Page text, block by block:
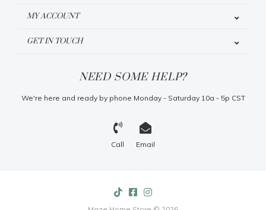
MY ACCOUNT
GET IN TOUCH
NEED SOME HELP?
We're here and ready by phone Monday - Saturday 10a - 5p CST
Call Email